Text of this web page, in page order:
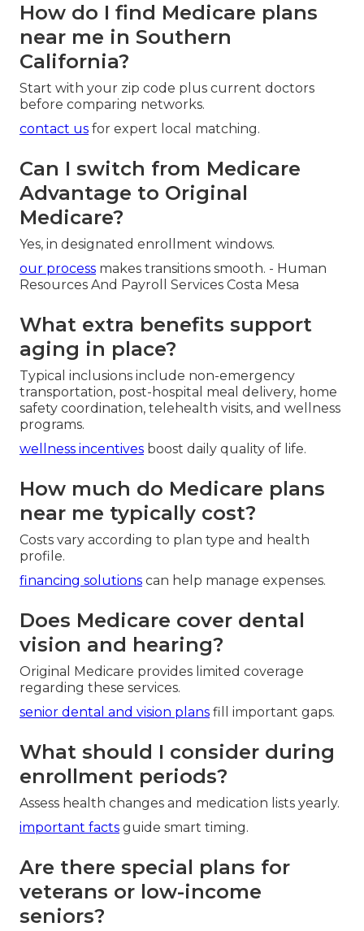
How do I find Medicare plans
near me in Southern
California?
Start with your zip code plus current doctors
before comparing networks.
contact us for expert local matching.
Can I switch from Medicare
Advantage to Original
Medicare?
Yes, in designated enrollment windows.
our process makes transitions smooth. - Human
Resources And Payroll Services Costa Mesa
What extra benefits support
aging in place?
Typical inclusions include non-emergency
transportation, post-hospital meal delivery, home
safety coordination, telehealth visits, and wellness
programs.
wellness incentives boost daily quality of life.
How much do Medicare plans
near me typically cost?
Costs vary according to plan type and health
profile.
financing solutions can help manage expenses.
Does Medicare cover dental
vision and hearing?
Original Medicare provides limited coverage
regarding these services.
senior dental and vision plans fill important gaps.
What should I consider during
enrollment periods?
Assess health changes and medication lists yearly.
important facts guide smart timing.
Are there special plans for
veterans or low-income
seniors?